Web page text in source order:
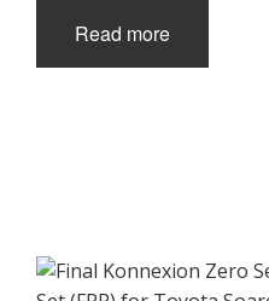
Read more